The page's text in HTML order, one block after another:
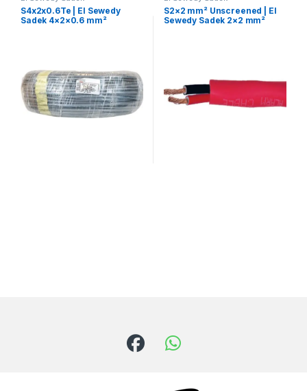
S4x2x0.6Te | El Sewedy
Sadek 4×2×0.6 mm²
S2×2 mm² Unscreened | El
Sewedy Sadek 2×2 mm²